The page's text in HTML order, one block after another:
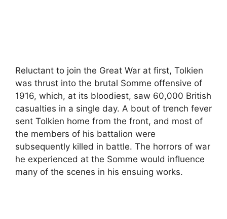
Reluctant to join the Great War at first, Tolkien
was thrust into the brutal Somme offensive of
1916, which, at its bloodiest, saw 60,000 British
casualties in a single day. A bout of trench fever
sent Tolkien home from the front, and most of
the members of his battalion were
subsequently killed in battle. The horrors of war
he experienced at the Somme would influence
many of the scenes in his ensuing works.